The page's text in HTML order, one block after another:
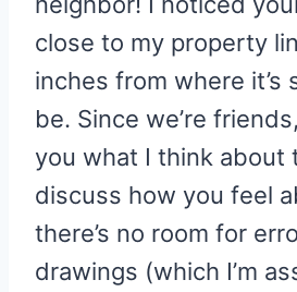
close to my property
inches from where it’s
be. Since we’re
you what I think about
discuss how you feel
there’s no room for
drawings (which I’m